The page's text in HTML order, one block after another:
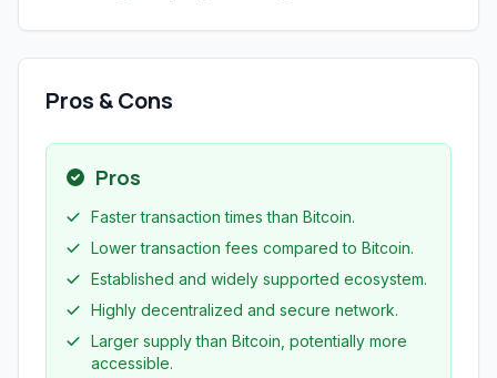
Pros & Cons
Pros
Faster transaction times than Bitcoin.
Lower transaction fees compared to Bitcoin.
Established and widely supported ecosystem.
Highly decentralized and secure network.
Larger supply than Bitcoin, potentially more
accessible.